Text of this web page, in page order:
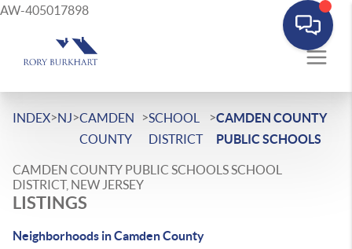
AW-405017898
INDEX>NJ>CAMDEN
COUNTY
>SCHOOL
DISTRICT
>CAMDEN COUNTY
PUBLIC SCHOOLS
CAMDEN COUNTY PUBLIC SCHOOLS SCHOOL
DISTRICT, NEW JERSEY
LISTINGS
Neighborhoods in Camden County